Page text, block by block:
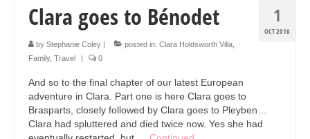
Virtual Exhibition
Teaching
Shop
Portraits & Figurative
1
OCT 2016
Clara goes to Bénodet
by Stephanie Coley | posted in: Clara Holdsworth Villa
Family, Travel | 0
And so to the final chapter of our latest European
adventure in Clara. Part one is here Clara goes to
Brasparts, closely followed by Clara goes to Pleyben…
Clara had spluttered and died twice now. Yes she had